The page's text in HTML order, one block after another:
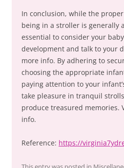
In conclusion, while the
being in a stroller is generally
essential to consider your
development and talk to your
more info. By adhering to
choosing the appropriate
paying attention to your
take pleasure in tranquil
produce treasured memories.
info.
Reference: https://